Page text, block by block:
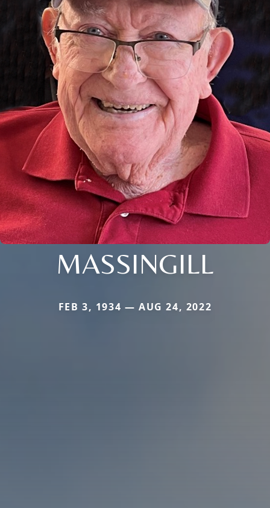
MASSINGILL
FEB 3, 1934 — AUG 24, 2022